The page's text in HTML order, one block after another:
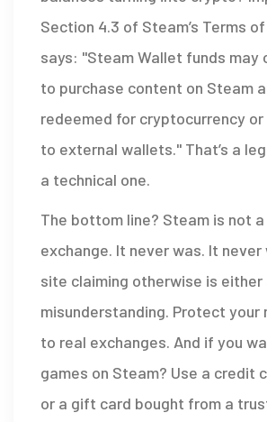
Section 4.3 of Steam’s Terms
says: "Steam Wallet funds may
to purchase content on Steam
redeemed for cryptocurrency
to external wallets." That’s a
a technical one.
The bottom line? Steam is not
exchange. It never was. It never
site claiming otherwise is either
misunderstanding. Protect your
to real exchanges. And if you
games on Steam? Use a credit
or a gift card bought from a